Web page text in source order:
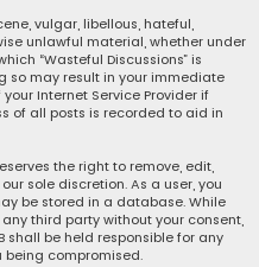
vulgar, libellous, hateful,
unlawful material, whether under
“Wasteful Discussions” is
so may result in your immediate
Internet Service Provider if
of all posts is recorded to aid in
the right to remove, edit,
sole discretion. As a user, you
be stored in a database. While
third party without your consent,
shall be held responsible for any
compromised.